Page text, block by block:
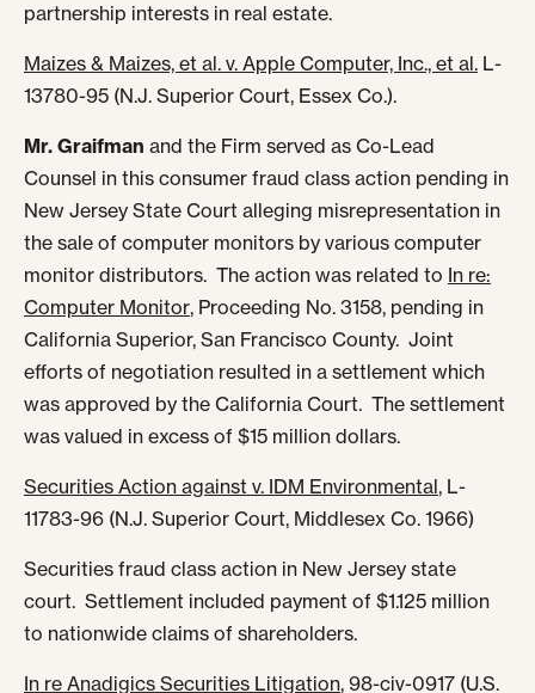
partnership interests in real estate.
Maizes & Maizes, et al. v. Apple Computer, Inc., et al. L-
13780-95 (N.J. Superior Court, Essex Co.).
Mr. Graifman and the Firm served as Co-Lead
Counsel in this consumer fraud class action pending in
New Jersey State Court alleging misrepresentation in
the sale of computer monitors by various computer
monitor distributors. The action was related to In re:
Computer Monitor, Proceeding No. 3158, pending in
California Superior, San Francisco County. Joint
efforts of negotiation resulted in a settlement which
was approved by the California Court. The settlement
was valued in excess of $15 million dollars.
Securities Action against v. IDM Environmental, L-
11783-96 (N.J. Superior Court, Middlesex Co. 1966)
Securities fraud class action in New Jersey state
court. Settlement included payment of $1.125 million
to nationwide claims of shareholders.
In re Anadigics Securities Litigation, 98-civ-0917 (U.S.